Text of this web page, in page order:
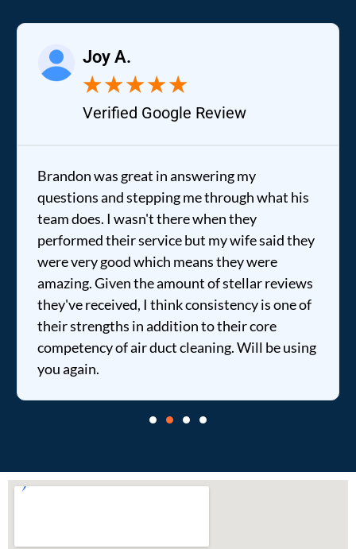
Joy A.
★★★★★
Verified Google Review
Brandon was great in answering my
questions and stepping me through what his
team does. I wasn't there when they
performed their service but my wife said they
were very good which means they were
amazing. Given the amount of stellar reviews
they've received, I think consistency is one of
their strengths in addition to their core
competency of air duct cleaning. Will be using
you again.